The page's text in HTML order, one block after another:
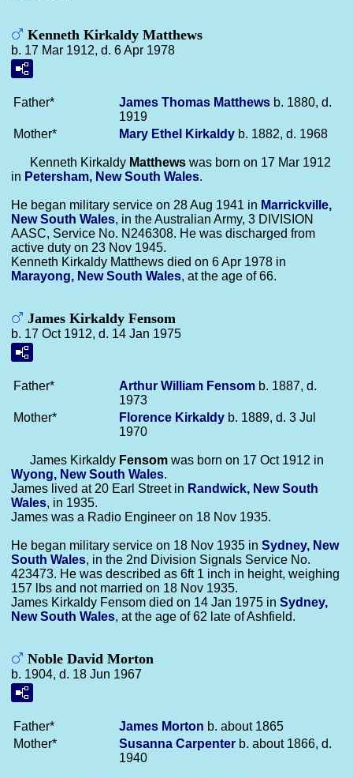
Kenneth Kirkaldy Matthews
b. 17 Mar 1912, d. 6 Apr 1978
Father* James Thomas Matthews b. 1880, d.
1919
Mother*
Mary Ethel Kirkaldy b. 1882, d. 1968
Kenneth Kirkaldy Matthews was born on 17 Mar 1912
in Petersham, New South Wales.
He began military service on 28 Aug 1941 in Marrickville,
New South Wales, in the Australian Army, 3 DIVISION
AASC, Service No. N246308. He was discharged from
active duty on 23 Nov 1945.
Kenneth Kirkaldy Matthews died on 6 Apr 1978 in
Marayong, New South Wales, at the age of 66.
James Kirkaldy Fensom
b. 17 Oct 1912, d. 14 Jan 1975
Father* Arthur William Fensom b. 1887, d.
1973
Mother*
Florence Kirkaldy b. 1889, d. 3 Jul
1970
James Kirkaldy Fensom was born on 17 Oct 1912 in
Wyong, New South Wales.
James lived at 20 Earl Street in Randwick, New South
Wales, in 1935.
James was a Radio Engineer on 18 Nov 1935.
He began military service on 18 Nov 1935 in Sydney, New
South Wales, in the 2nd Division Signals Service No.
423473. He was described as 6ft 1 inch in height, weighing
157 lbs and not married on 18 Nov 1935.
James Kirkaldy Fensom died on 14 Jan 1975 in Sydney,
New South Wales, at the age of 62 late of Ashfield.
Noble David Morton
b. 1904, d. 18 Jun 1967
Father* James Morton b. about 1865
Mother*
Susanna Carpenter b. about 1866, d.
1940